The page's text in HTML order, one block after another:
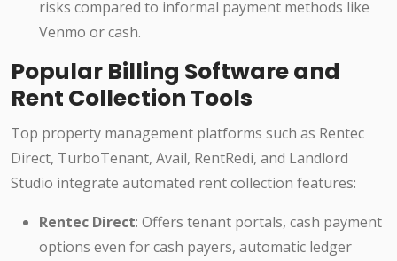
risks compared to informal payment methods like
Venmo or cash.
Popular Billing Software and
Rent Collection Tools
Top property management platforms such as Rentec
Direct, TurboTenant, Avail, RentRedi, and Landlord
Studio integrate automated rent collection features:
Rentec Direct: Offers tenant portals, cash payment
options even for cash payers, automatic ledger